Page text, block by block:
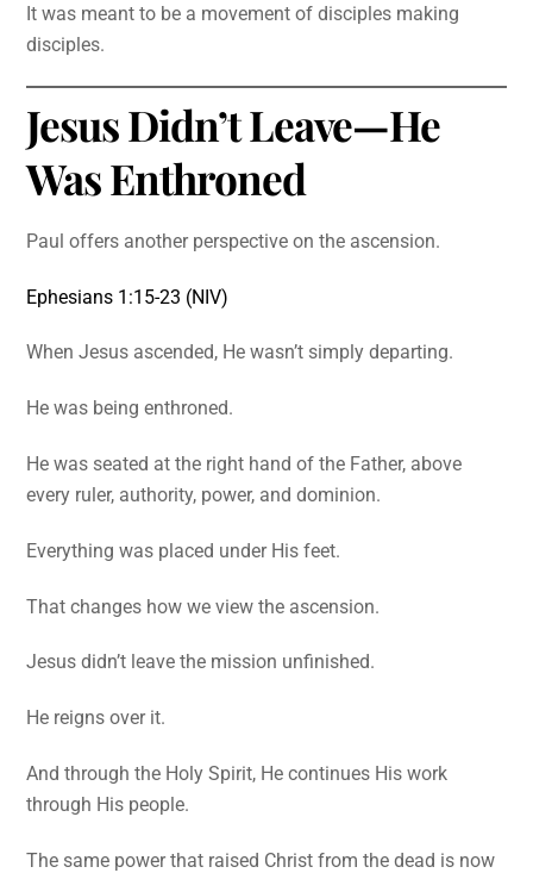
It was meant to be a movement of disciples making
disciples.
Jesus Didn’t Leave—He
Was Enthroned
Paul offers another perspective on the ascension.
Ephesians 1:15-23 (NIV)
When Jesus ascended, He wasn’t simply departing.
He was being enthroned.
He was seated at the right hand of the Father, above
every ruler, authority, power, and dominion.
Everything was placed under His feet.
That changes how we view the ascension.
Jesus didn’t leave the mission unfinished.
He reigns over it.
And through the Holy Spirit, He continues His work
through His people.
The same power that raised Christ from the dead is now